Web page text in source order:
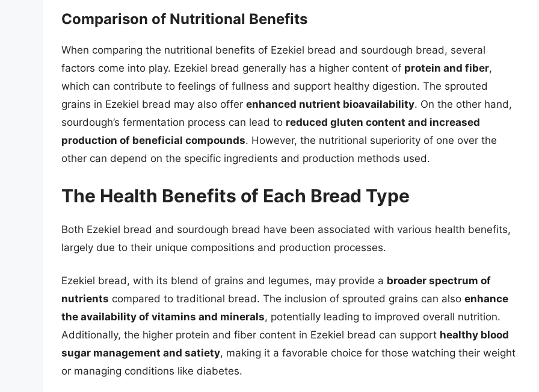
Comparison of Nutritional Benefits
When comparing the nutritional benefits of Ezekiel bread and sourdough bread, several
factors come into play. Ezekiel bread generally has a higher content of protein and fiber,
which can contribute to feelings of fullness and support healthy digestion. The sprouted
grains in Ezekiel bread may also offer enhanced nutrient bioavailability. On the other hand,
sourdough’s fermentation process can lead to reduced gluten content and increased
production of beneficial compounds. However, the nutritional superiority of one over the
other can depend on the specific ingredients and production methods used.
The Health Benefits of Each Bread Type
Both Ezekiel bread and sourdough bread have been associated with various health benefits,
largely due to their unique compositions and production processes.
Ezekiel bread, with its blend of grains and legumes, may provide a broader spectrum of
nutrients compared to traditional bread. The inclusion of sprouted grains can also enhance
the availability of vitamins and minerals, potentially leading to improved overall nutrition.
Additionally, the higher protein and fiber content in Ezekiel bread can support healthy blood
sugar management and satiety, making it a favorable choice for those watching their weight
or managing conditions like diabetes.